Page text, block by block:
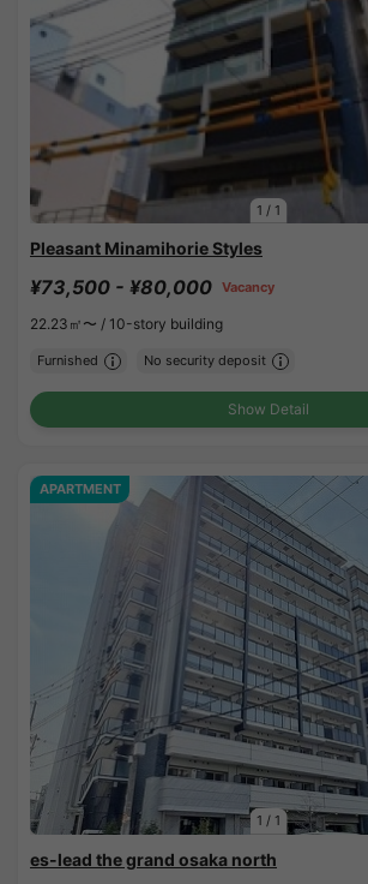
1 / 1
Pleasant Minamihorie Styles
¥73,500 - ¥80,000 Vacancy
22.23㎡〜 / 10-story building
Furnished No security deposit
Show Detail
1 / 1
APARTMENT
es-lead the grand osaka north